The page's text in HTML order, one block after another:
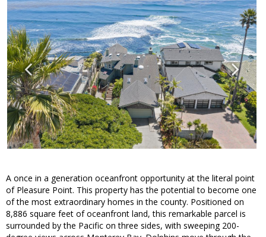
A once in a generation oceanfront opportunity at the literal point
of Pleasure Point. This property has the potential to become one
of the most extraordinary homes in the county. Positioned on
8,886 square feet of oceanfront land, this remarkable parcel is
surrounded by the Pacific on three sides, with sweeping 200-